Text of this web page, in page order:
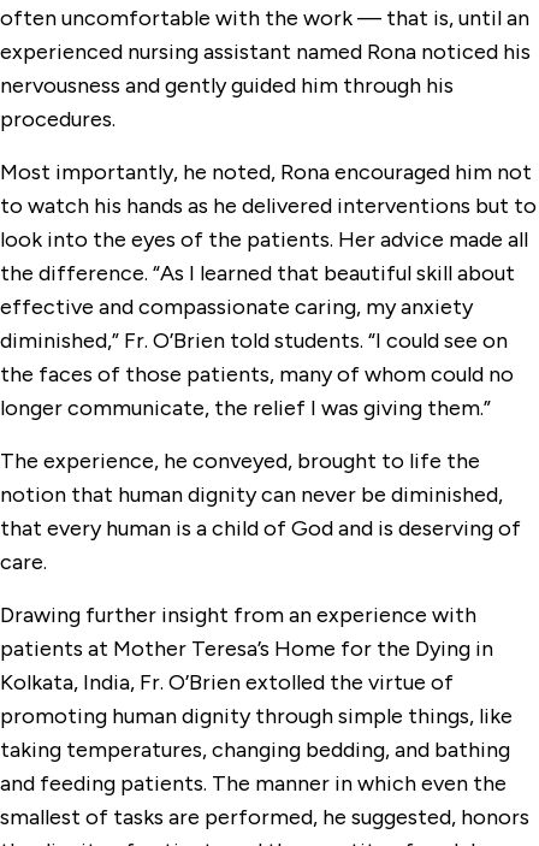
often uncomfortable with the work — that is, until an
experienced nursing assistant named Rona noticed his
nervousness and gently guided him through his
procedures.
Most importantly, he noted, Rona encouraged him not
to watch his hands as he delivered interventions but to
look into the eyes of the patients. Her advice made all
the difference. “As I learned that beautiful skill about
effective and compassionate caring, my anxiety
diminished,” Fr. O’Brien told students. “I could see on
the faces of those patients, many of whom could no
longer communicate, the relief I was giving them.”
The experience, he conveyed, brought to life the
notion that human dignity can never be diminished,
that every human is a child of God and is deserving of
care.
Drawing further insight from an experience with
patients at Mother Teresa’s Home for the Dying in
Kolkata, India, Fr. O’Brien extolled the virtue of
promoting human dignity through simple things, like
taking temperatures, changing bedding, and bathing
and feeding patients. The manner in which even the
smallest of tasks are performed, he suggested, honors